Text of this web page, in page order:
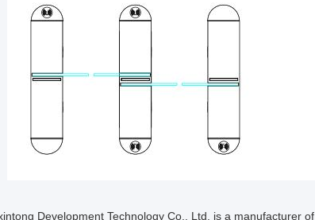
Development Technology Co., Ltd. is a manufacturer